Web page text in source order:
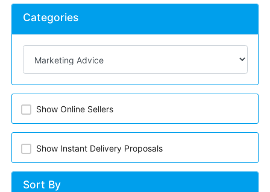
Categories
Show Online Sellers
Show Instant Delivery Proposals
Sort By